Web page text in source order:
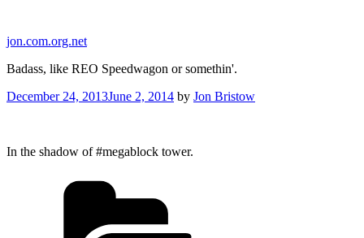
content
jon.com.org.net
Badass, like REO Speedwagon or somethin'.
Posted
December 24, 2013June 2, 2014 by Jon Bristow
In the shadow of #megablock tower.